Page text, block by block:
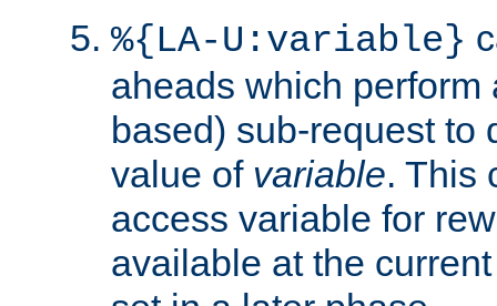
%{LA-U:variable}
aheads which perform
based) sub-request to
value of variable. This
access variable for
available at the